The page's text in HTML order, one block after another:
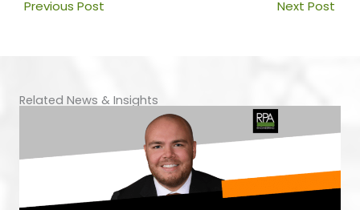
Prev
Previous Post Next Post
Related News & Insights